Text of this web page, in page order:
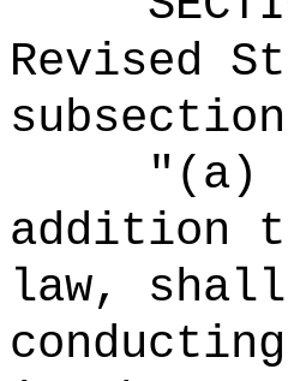
Revised
"(a)
addition
law,